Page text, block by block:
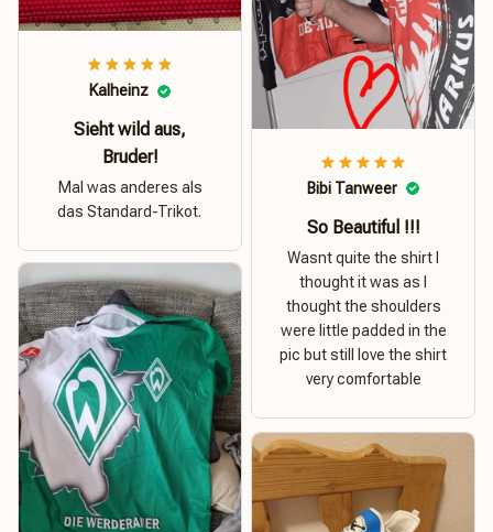
Kalheinz
Sieht wild aus,
Bruder!
Mal was anderes als
das Standard-Trikot.
Bibi Tanweer
So Beautiful !!!
Wasnt quite the shirt I
thought it was as I
thought the shoulders
were little padded in the
pic but still love the shirt
very comfortable